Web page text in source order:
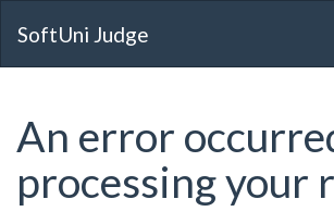
SoftUni Judge
An error
processing your